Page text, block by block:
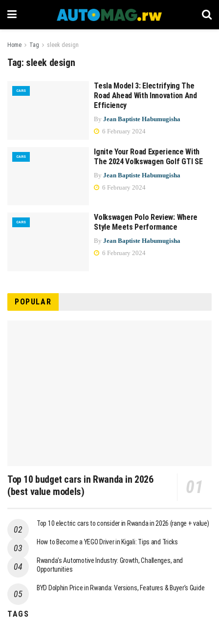
Home Tag sleek design
Tag: sleek design
CARS
Tesla Model 3: Electrifying The
Road Ahead With Innovation And
Efficiency
By Jean Baptiste Habumugisha
6 February 2024
CARS
Ignite Your Road Experience With
The 2024 Volkswagen Golf GTI SE
By Jean Baptiste Habumugisha
6 February 2024
CARS
Volkswagen Polo Review: Where
Style Meets Performance
By Jean Baptiste Habumugisha
6 February 2024
POPULAR
Top 10 budget cars in Rwanda in 2026
(best value models)
Top 10 electric cars to consider in Rwanda in 2026 (range + value)
How to Become a YEGO Driver in Kigali: Tips and Tricks
Rwanda’s Automotive Industry: Growth, Challenges, and
Opportunities
BYD Dolphin Price in Rwanda: Versions, Features & Buyer’s Guide
TAGS